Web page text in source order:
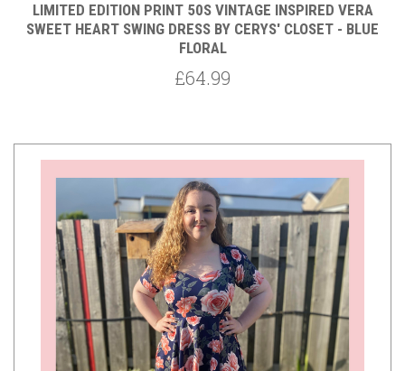
LIMITED EDITION PRINT 50S VINTAGE INSPIRED VERA
SWEET HEART SWING DRESS BY CERYS' CLOSET - BLUE
FLORAL
£64.99